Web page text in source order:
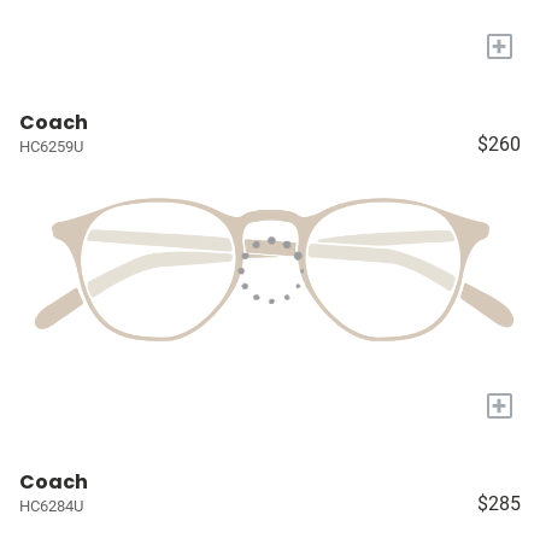
+
Coach
HC6259U $260
+
Coach
HC6284U $285